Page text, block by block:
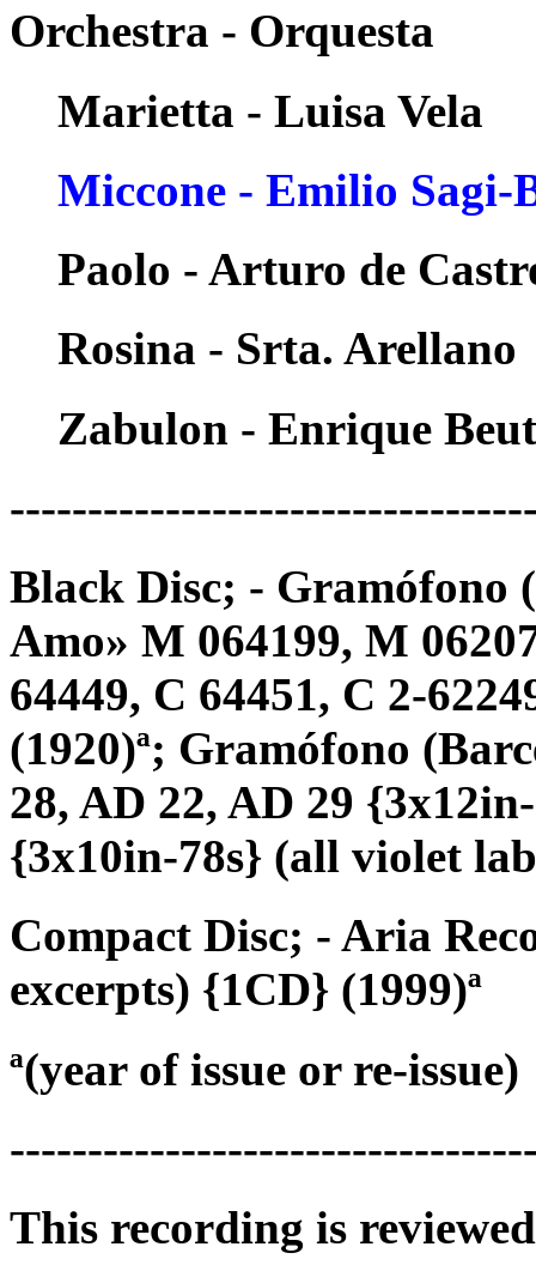
Orchestra - Orquesta
Marietta - Luisa Vela
Miccone - Emilio Sagi-
Paolo - Arturo de
Rosina - Srta. Arellano
Zabulon - Enrique Beut
Black Disc; - Gramófono
Amo» M 064199, M
64449, C 64451, C 2-
(1920)ª; Gramófono
28, AD 22, AD 29
{3x10in-78s} (all violet
Compact Disc; - Aria
excerpts) {1CD} (1999)ª
ª(year of issue or re-issue)
This recording is